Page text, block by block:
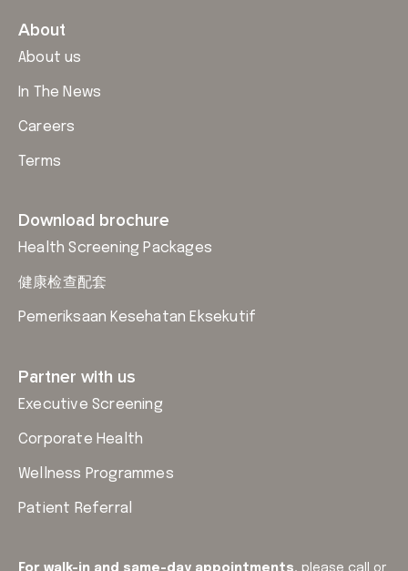
About
About us
In The News
Careers
Terms
Download brochure
Health Screening Packages
健康检查配套
Pemeriksaan Kesehatan Eksekutif
Partner with us
Executive Screening
Corporate Health
Wellness Programmes
Patient Referral
For walk-in and same-day appointments, please call or